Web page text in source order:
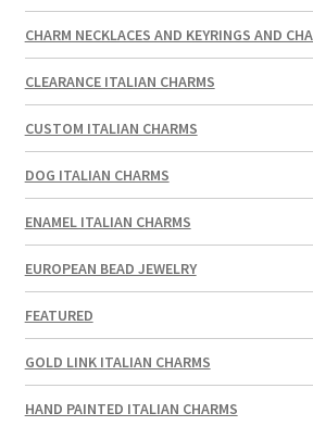
CHARM NECKLACES AND KEYRINGS AND
CLEARANCE ITALIAN CHARMS
CUSTOM ITALIAN CHARMS
DOG ITALIAN CHARMS
ENAMEL ITALIAN CHARMS
EUROPEAN BEAD JEWELRY
FEATURED
GOLD LINK ITALIAN CHARMS
HAND PAINTED ITALIAN CHARMS